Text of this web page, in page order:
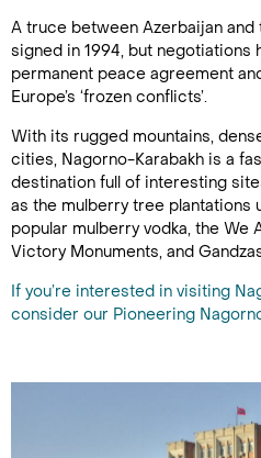
A truce between Azerbaijan
signed in 1994, but negotiations
permanent peace agreement
Europe’s ‘frozen conflicts’.
With its rugged mountains,
cities, Nagorno-Karabakh is a
destination full of interesting
as the mulberry tree plantations
popular mulberry vodka, the We
Victory Monuments, and
If you’re interested in visiting
consider our Pioneering